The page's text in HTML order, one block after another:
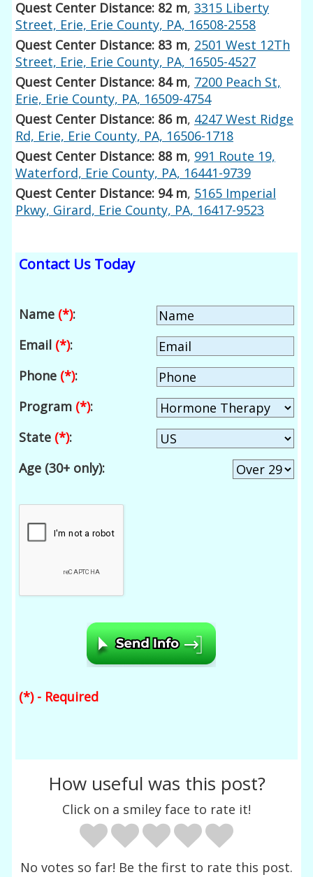
Quest Center Distance: 82 m,3315 Liberty
Street, Erie, Erie County, PA, 16508-2558
Quest Center Distance: 83 m, 2501 West 12Th
Street, Erie, Erie County, PA, 16505-4527
Quest Center Distance: 84 m, 7200 Peach St,
Erie, Erie County, PA, 16509-4754
Quest Center Distance: 86 m, 4247 West Ridge
Rd, Erie, Erie County, PA, 16506-1718
Quest Center Distance: 88 m, 991 Route 19,
Waterford, Erie County, PA, 16441-9739
Quest Center Distance: 94 m, 5165 Imperial
Pkwy, Girard, Erie County, PA, 16417-9523
Contact Us Today
Name (*):
Email (*):
Phone (*):
Program (*):
State (*):
Age (30+ only):
(*) - Required
How useful was this post?
Click on a smiley face to rate it!
No votes so far! Be the first to rate this post.